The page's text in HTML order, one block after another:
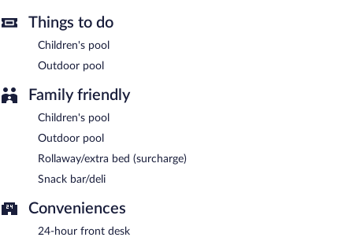
bar. Open daily.
Things to do
Children's pool
Outdoor pool
Family friendly
Children's pool
Outdoor pool
Rollaway/extra bed (surcharge)
Snack bar/deli
Conveniences
24-hour front desk